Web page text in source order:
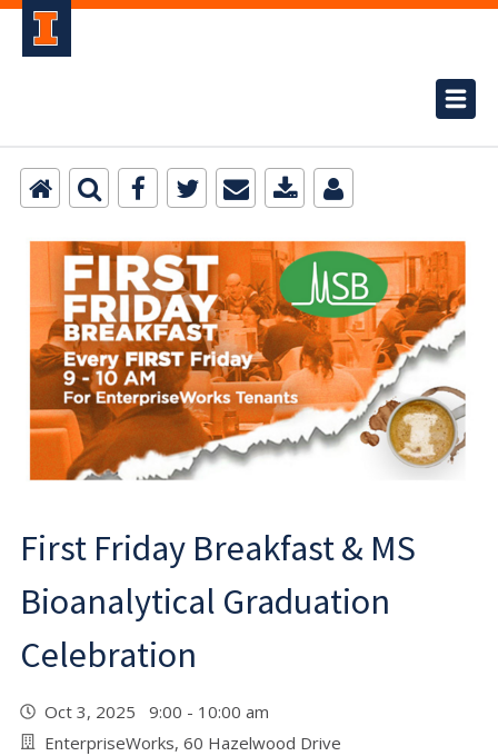
First Friday Breakfast & MS
Bioanalytical Graduation
Celebration
Oct 3, 2025 9:00 - 10:00 am
EnterpriseWorks, 60 Hazelwood Drive